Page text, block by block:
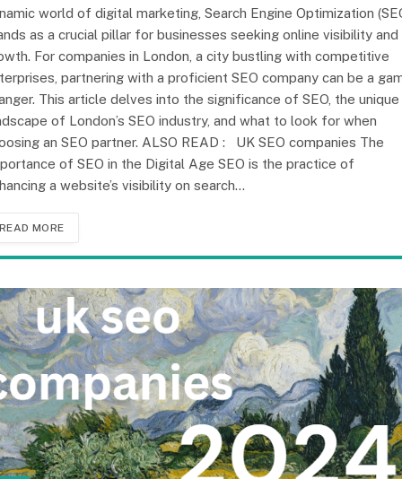
world of digital marketing, Search Engine Optimization
as a crucial pillar for businesses seeking online visibility and
For companies in London, a city bustling with competitive
partnering with a proficient SEO company can be a
This article delves into the significance of SEO, the unique
of London’s SEO industry, and what to look for when
an SEO partner. ALSO READ : UK SEO companies The
of SEO in the Digital Age SEO is the practice of
a website’s visibility on search…
READ MORE